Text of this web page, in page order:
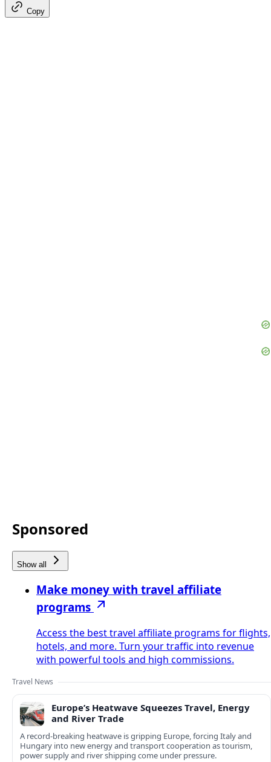
Copy
Sponsored
Show all
Make money with travel affiliate
programs
Access the best travel affiliate programs for flights,
hotels, and more. Turn your traffic into revenue
with powerful tools and high commissions.
Travel News
Europe’s Heatwave Squeezes Travel, Energy
and River Trade
A record-breaking heatwave is gripping Europe, forcing Italy and
Hungary into new energy and transport cooperation as tourism,
power supply and river shipping come under pressure.